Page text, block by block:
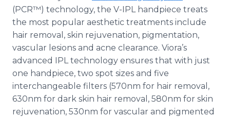
(PCR™) technology, the V-IPL handpiece treats
the most popular aesthetic treatments include
hair removal, skin rejuvenation, pigmentation,
vascular lesions and acne clearance. Viora’s
advanced IPL technology ensures that with just
one handpiece, two spot sizes and five
interchangeable filters (570nm for hair removal,
630nm for dark skin hair removal, 580nm for skin
rejuvenation, 530nm for vascular and pigmented